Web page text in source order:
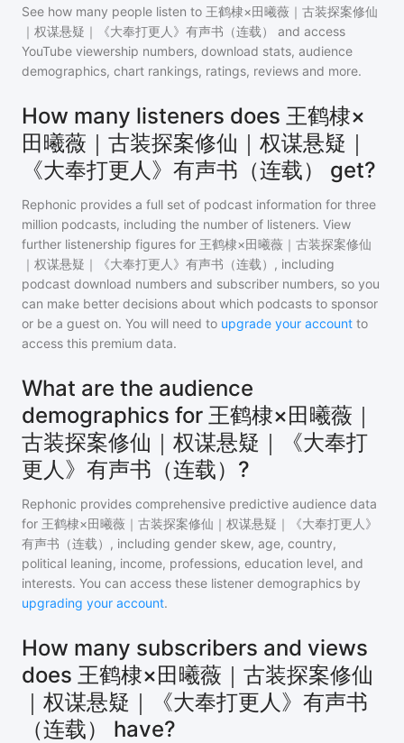
See how many people listen to 王鹤棣×田曦薇｜古装探案修仙
｜权谋悬疑｜《大奉打更人》有声书（连载）
and access
YouTube viewership numbers, download stats, audience
demographics, chart rankings, ratings, reviews and more.
How many listeners does 王鹤棣×
田曦薇｜古装探案修仙｜权谋悬疑｜
《大奉打更人》有声书（连载） get?
Rephonic provides a full set of podcast information for three
million podcasts, including the number of listeners. View
further listenership figures for 王鹤棣×田曦薇｜古装探案修仙
｜权谋悬疑｜《大奉打更人》有声书（连载） , including
podcast download numbers and subscriber numbers, so you
can make better decisions about which podcasts to sponsor
or be a guest on. You will need to upgrade your account to
access this premium data.
What are the audience
demographics for 王鹤棣×田曦薇｜
古装探案修仙｜权谋悬疑｜《大奉打
更人》有声书（连载）?
Rephonic provides comprehensive predictive audience data
for 王鹤棣×田曦薇｜古装探案修仙｜权谋悬疑｜《大奉打更人》
有声书（连载） , including gender skew, age, country,
political leaning, income, professions, education level, and
interests. You can access these listener demographics by
upgrading your account.
How many subscribers and views
does 王鹤棣×田曦薇｜古装探案修仙
｜权谋悬疑｜《大奉打更人》有声书
（连载） have?